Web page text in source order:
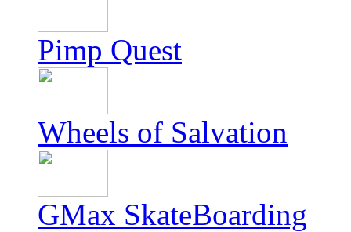
Pimp Quest
Wheels of Salvation
GMax SkateBoarding